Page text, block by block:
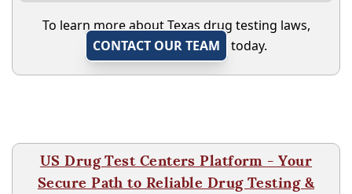
To learn more about Texas drug testing laws,
CONTACT OUR TEAM
today.
US Drug Test Centers Platform - Your
Secure Path to Reliable Drug Testing &